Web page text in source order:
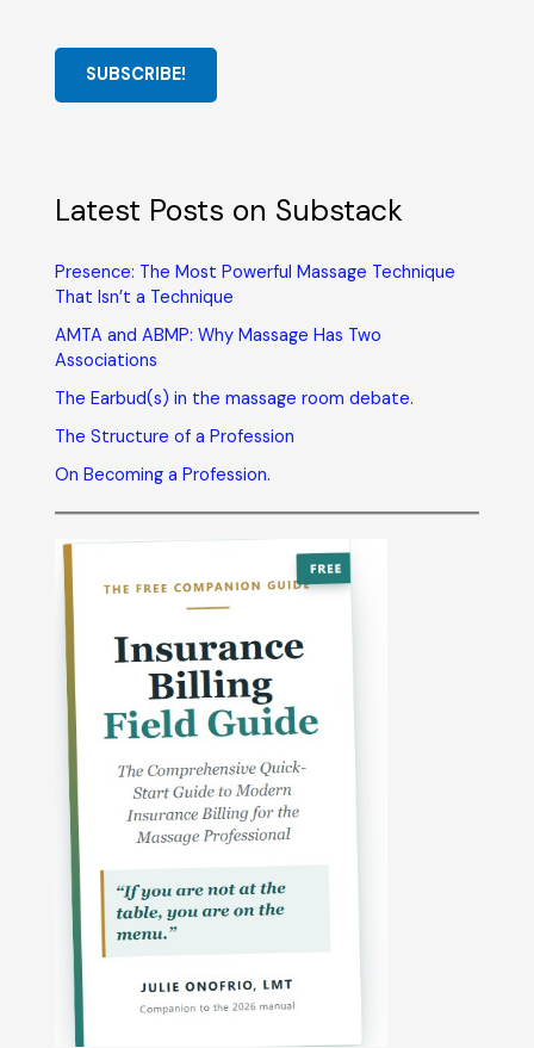
SUBSCRIBE!
Latest Posts on Substack
Presence: The Most Powerful Massage Technique
That Isn’t a Technique
AMTA and ABMP: Why Massage Has Two
Associations
The Earbud(s) in the massage room debate.
The Structure of a Profession
On Becoming a Profession.